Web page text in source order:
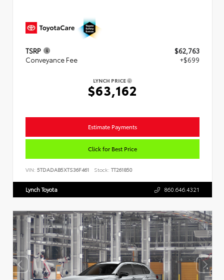
TSRP
$62,763
Conveyance Fee
+$699
LYNCH PRICE
$63,162
Estimate Payments
Click for Best Price
VIN: 5TDADAB5XTS36F461 Stock: TT261850
Lynch Toyota 860.646.4321